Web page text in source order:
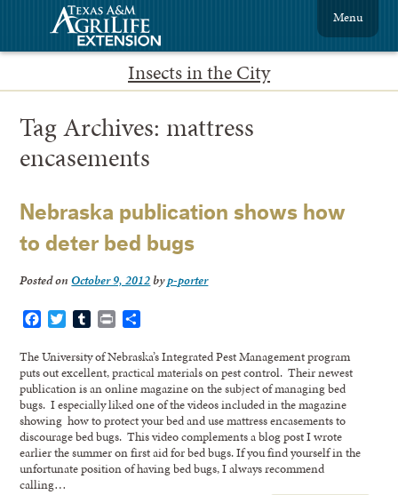
Insects in the City
Menu
Tag Archives:mattress
encasements
Nebraska publication shows how
to deter bed bugs
Posted on October 9, 2012byp-porter
FacebookTwitterTumblr
Print
The University of Nebraska’s Integrated Pest Management program
puts out excellent, practical materials on pest control. Their newest
publication is an online magazine on the subject of managing bed
bugs. I especially liked one of the videos included in the magazine
showing how to protect your bed and use mattress encasements to
discourage bed bugs. This video complements a blog post I wrote
earlier the summer on first aid for bed bugs. If you find yourself in the
unfortunate position of having bed bugs, I always recommend
calling…